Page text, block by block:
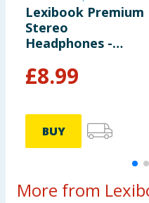
Lexibook Premium
Stereo
Headphones -
£8.99
BUY
More from